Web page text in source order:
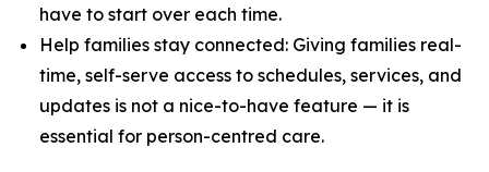
have to start over each time.
Help families stay connected: Giving families real-
time, self-serve access to schedules, services, and
updates is not a nice-to-have feature — it is
essential for person-centred care.